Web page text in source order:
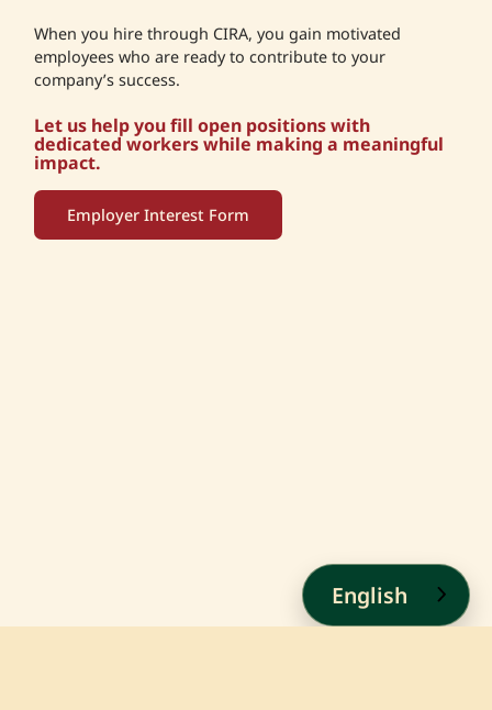
When you hire through CIRA, you gain motivated
employees who are ready to contribute to your
company’s success.
Let us help you fill open positions with
dedicated workers while making a meaningful
impact.
Employer Interest Form
English